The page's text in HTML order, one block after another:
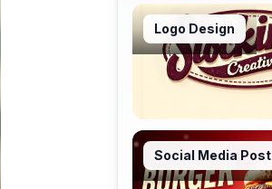
Logo Design
Social Media Post